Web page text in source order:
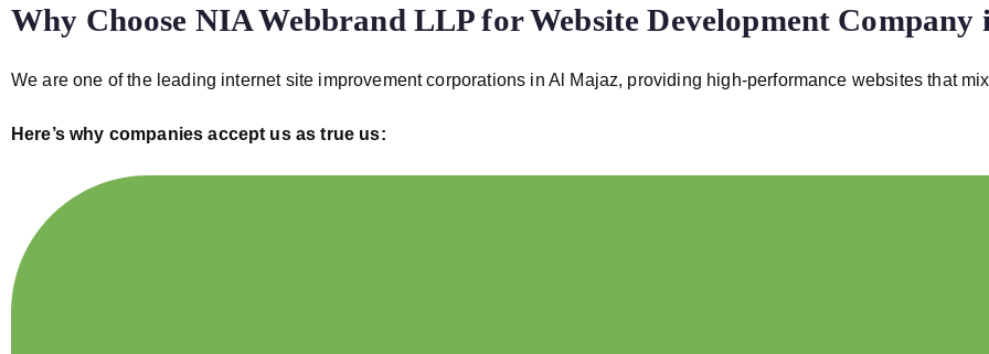
Why Choose NIA Webbrand LLP for Website Development
We are one of the leading internet site improvement corporations in Al Majaz, providing high-performance websites that
Here’s why companies accept us as true us: